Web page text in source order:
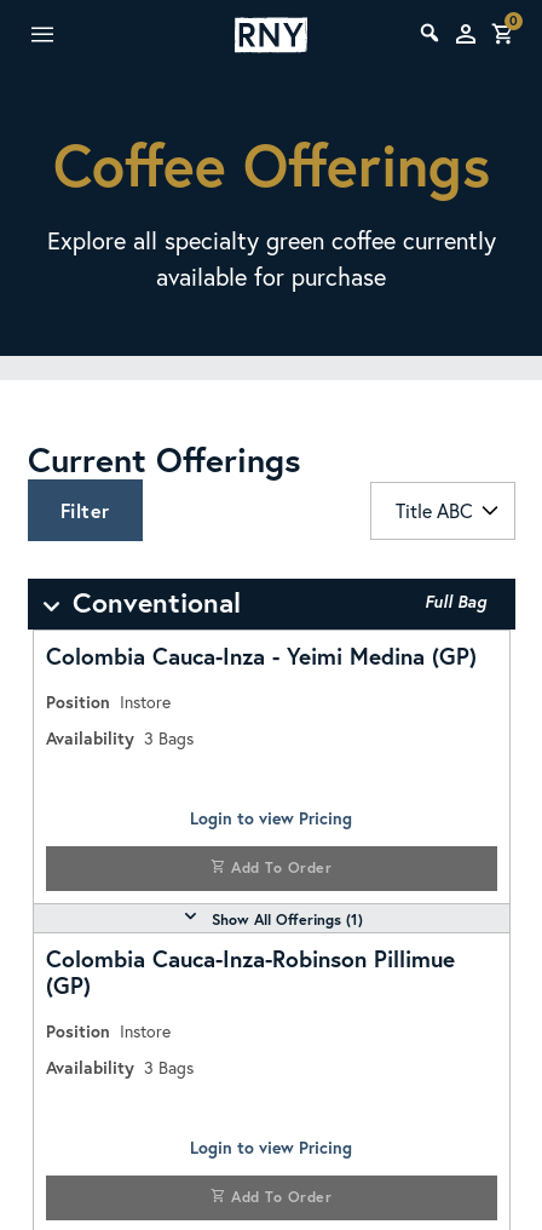
0
Coffee Offerings
Explore all specialty green coffee currently
available for purchase
Current Offerings
Filter
Conventional Full Bag
Colombia Cauca-Inza - Yeimi Medina (GP)
Position Instore
Availability 3 Bags
Login to view Pricing
Add To Order
Show All Offerings (1)
Colombia Cauca-Inza-Robinson Pillimue
(GP)
Position Instore
Availability 3 Bags
Login to view Pricing
Add To Order